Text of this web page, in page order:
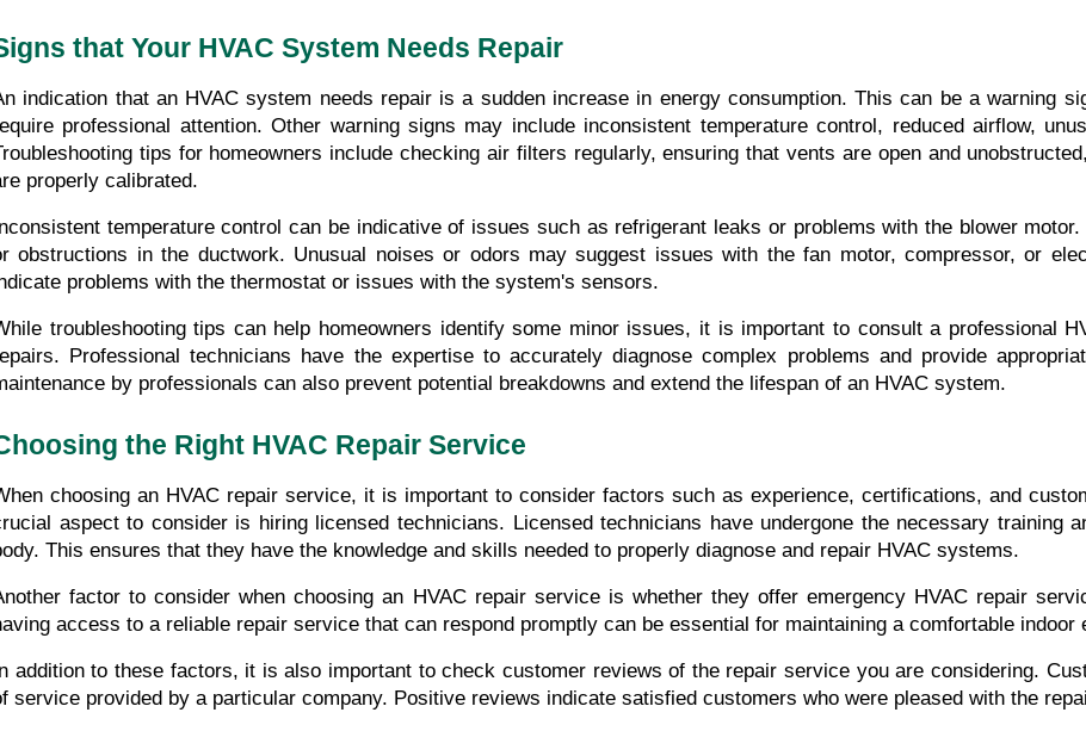
that Your HVAC System Needs Repair
indication that an HVAC system needs repair is a sudden increase in energy consumption. This can be a warning
professional attention. Other warning signs may include inconsistent temperature control, reduced airflow,
tips for homeowners include checking air filters regularly, ensuring that vents are open and
properly calibrated.
temperature control can be indicative of issues such as refrigerant leaks or problems with the blower
obstructions in the ductwork. Unusual noises or odors may suggest issues with the fan motor, compressor, or
problems with the thermostat or issues with the system's sensors.
troubleshooting tips can help homeowners identify some minor issues, it is important to consult a professional
Professional technicians have the expertise to accurately diagnose complex problems and provide
by professionals can also prevent potential breakdowns and extend the lifespan of an HVAC system.
the Right HVAC Repair Service
choosing an HVAC repair service, it is important to consider factors such as experience, certifications, and
aspect to consider is hiring licensed technicians. Licensed technicians have undergone the necessary training
This ensures that they have the knowledge and skills needed to properly diagnose and repair HVAC systems.
factor to consider when choosing an HVAC repair service is whether they offer emergency HVAC repair
access to a reliable repair service that can respond promptly can be essential for maintaining a comfortable indoor
addition to these factors, it is also important to check customer reviews of the repair service you are considering.
service provided by a particular company. Positive reviews indicate satisfied customers who were pleased with the